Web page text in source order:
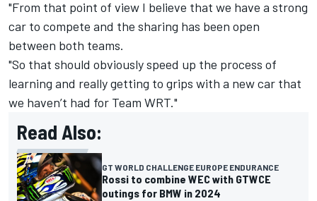
"From that point of view I believe that we have a strong
car to compete and the sharing has been open
between both teams.
"So that should obviously speed up the process of
learning and really getting to grips with a new car that
we haven’t had for Team WRT."
Read Also:
GT WORLD CHALLENGE EUROPE ENDURANCE
Rossi to combine WEC with GTWCE
outings for BMW in 2024